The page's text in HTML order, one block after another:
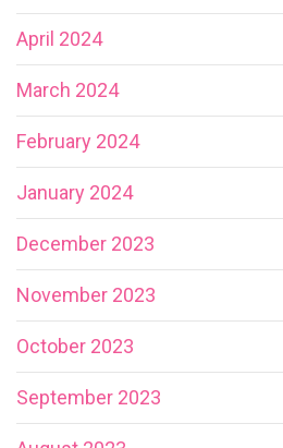
April 2024
March 2024
February 2024
January 2024
December 2023
November 2023
October 2023
September 2023